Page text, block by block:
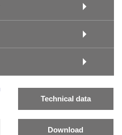
Technical data
Download